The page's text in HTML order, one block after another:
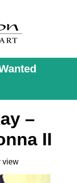
–
II
view